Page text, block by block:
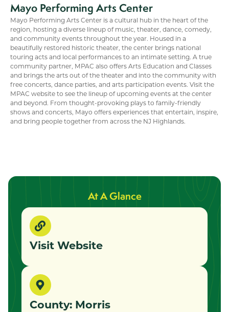
Mayo Performing Arts Center
Mayo Performing Arts Center is a cultural hub in the heart of the
region, hosting a diverse lineup of music, theater, dance, comedy,
and community events throughout the year. Housed in a
beautifully restored historic theater, the center brings national
touring acts and local performances to an intimate setting. A true
community partner, MPAC also offers Arts Education and Classes
and brings the arts out of the theater and into the community with
free concerts, dance parties, and arts participation events. Visit the
MPAC website to see the lineup of upcoming events at the center
and beyond. From thought-provoking plays to family-friendly
shows and concerts, Mayo offers experiences that entertain, inspire,
and bring people together from across the NJ Highlands.
At A Glance
Visit Website
County: Morris